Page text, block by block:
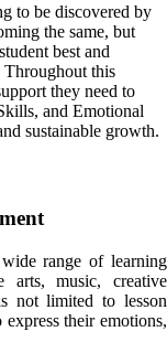
to be discovered by
the same, but
best and
this
they need to
and Emotional
sustainable growth.
range of learning
arts, music, creative
not limited to lesson
express their emotions,